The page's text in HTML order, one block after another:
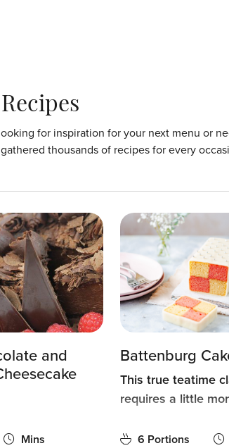
for inspiration for your next menu or
thousands of recipes for every
and
Mins
Battenburg
This true teatime
requires a little
6 Portions